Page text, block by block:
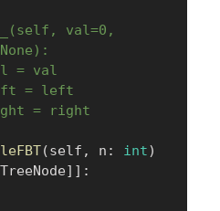
val=0,
= val
= left
= right
(self , n : int)
TreeNode] ] :